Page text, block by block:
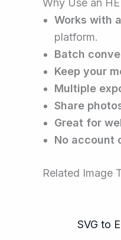
Works with
platform.
Batch
Keep your
Multiple
Share
Great for
No account
Related Image
SVG to